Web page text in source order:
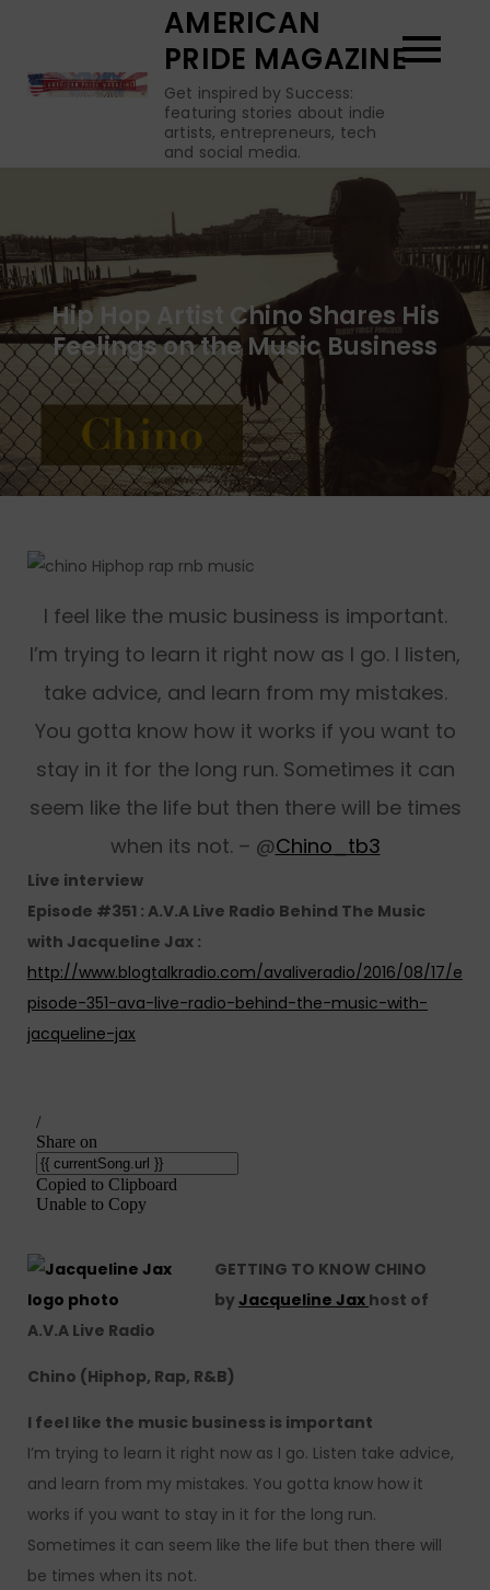
content
AMERICAN
PRIDE MAGAZINE
Get inspired by Success:
featuring stories about indie
artists, entrepreneurs, tech
and social media.
Hip Hop Artist Chino Shares His
Feelings on the Music Business
I feel like the music business is important.
I’m trying to learn it right now as I go. I listen,
take advice, and learn from my mistakes.
You gotta know how it works if you want to
stay in it for the long run. Sometimes it can
seem like the life but then there will be times
when its not. – @Chino_tb3
Live interview
Episode #351 : A.V.A Live Radio Behind The Music
with Jacqueline Jax :
http://www.blogtalkradio.com/avaliveradio/2016/08/17/e
pisode-351-ava-live-radio-behind-the-music-with-
jacqueline-jax
GETTING TO KNOW CHINO
byJacqueline Jax host of
A.V.A Live Radio
Chino (Hiphop, Rap, R&B)
I feel like the music business is important
I’m trying to learn it right now as I go. Listen take advice,
and learn from my mistakes. You gotta know how it
works if you want to stay in it for the long run.
Sometimes it can seem like the life but then there will
be times when its not.